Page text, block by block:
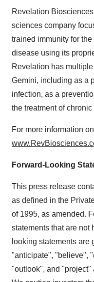
Revelation
sciences company
trained immunity for
disease using its
Revelation has
Gemini, including as a
infection, as a
the treatment of
For more information
Forward-Looking
This press release
as defined in the
of 1995, as amended.
statements that are not
looking statements
"anticipate", "believe",
"outlook", and "project"